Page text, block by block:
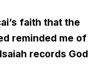
faith that the
reminded me of
records God